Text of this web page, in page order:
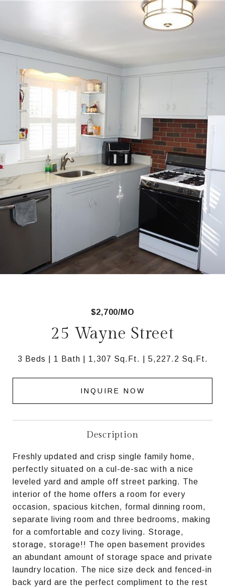
$2,700/MO
25 Wayne Street
3 Beds 1 Bath 1,307 Sq.Ft. 5,227.2 Sq.Ft.
INQUIRE NOW
Description
Freshly updated and crisp single family home,
perfectly situated on a cul-de-sac with a nice
leveled yard and ample off street parking. The
interior of the home offers a room for every
occasion, spacious kitchen, formal dinning room,
separate living room and three bedrooms, making
for a comfortable and cozy living. Storage,
storage, storage!! The open basement provides
an abundant amount of storage space and private
laundry location. The nice size deck and fenced-in
back yard are the perfect compliment to the rest